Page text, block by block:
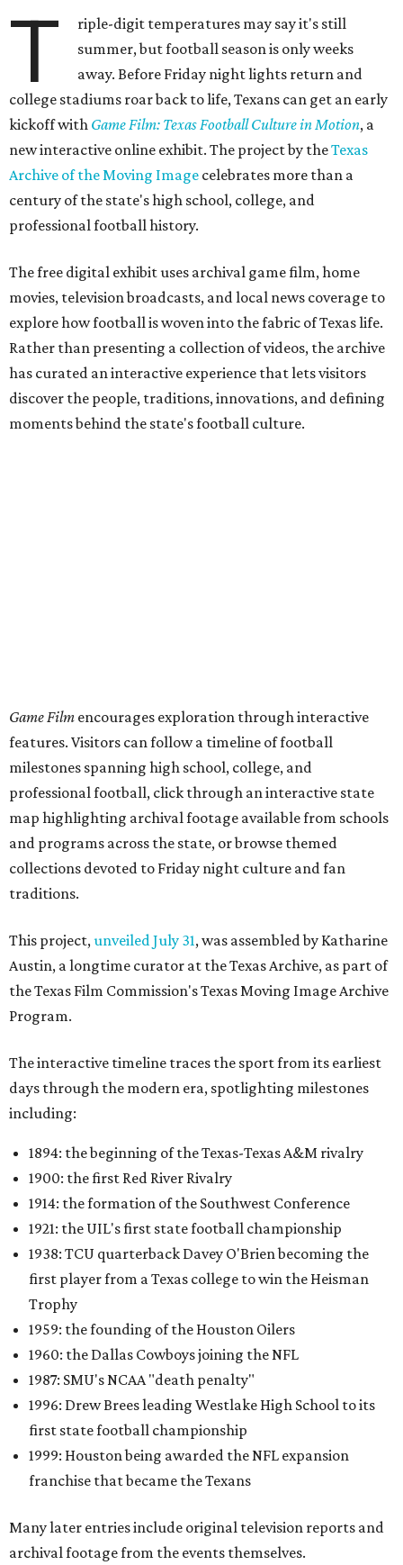
T
riple-digit temperatures may say it's still
summer, but football season is only weeks
away. Before Friday night lights return and
college stadiums roar back to life, Texans can get an early
kickoff with Game Film: Texas Football Culture in Motion, a
new interactive online exhibit. The project by theTexas
Archive of the Moving Image celebrates more than a
century of the state's high school, college, and
professional football history.
The free digital exhibit uses archival game film, home
movies, television broadcasts, and local news coverage to
explore how football is woven into the fabric of Texas life.
Rather than presenting a collection of videos, the archive
has curated an interactive experience that lets visitors
discover the people, traditions, innovations, and defining
moments behind the state's football culture.
Game Film encourages exploration through interactive
features. Visitors can follow a timeline of football
milestones spanning high school, college, and
professional football, click through an interactive state
map highlighting archival footage available from schools
and programs across the state, or browse themed
collections devoted to Friday night culture and fan
traditions.
This project,unveiled July 31, was assembled by Katharine
Austin, a longtime curator at the Texas Archive, as part of
the Texas Film Commission's Texas Moving Image Archive
Program.
The interactive timeline traces the sport from its earliest
days through the modern era, spotlighting milestones
including:
1894: the beginning of the Texas-Texas A&M rivalry
1900: the first Red River Rivalry
1914: the formation of the Southwest Conference
1921: the UIL's first state football championship
1938: TCU quarterback Davey O'Brien becoming the
first player from a Texas college to win the Heisman
Trophy
1959: the founding of the Houston Oilers
1960: the Dallas Cowboys joining the NFL
1987: SMU's NCAA "death penalty"
1996: Drew Brees leading Westlake High School to its
first state football championship
1999: Houston being awarded the NFL expansion
franchise that became the Texans
Many later entries include original television reports and
archival footage from the events themselves.